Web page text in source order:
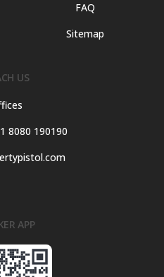
FAQ
Sitemap
US
8080 190190
APP